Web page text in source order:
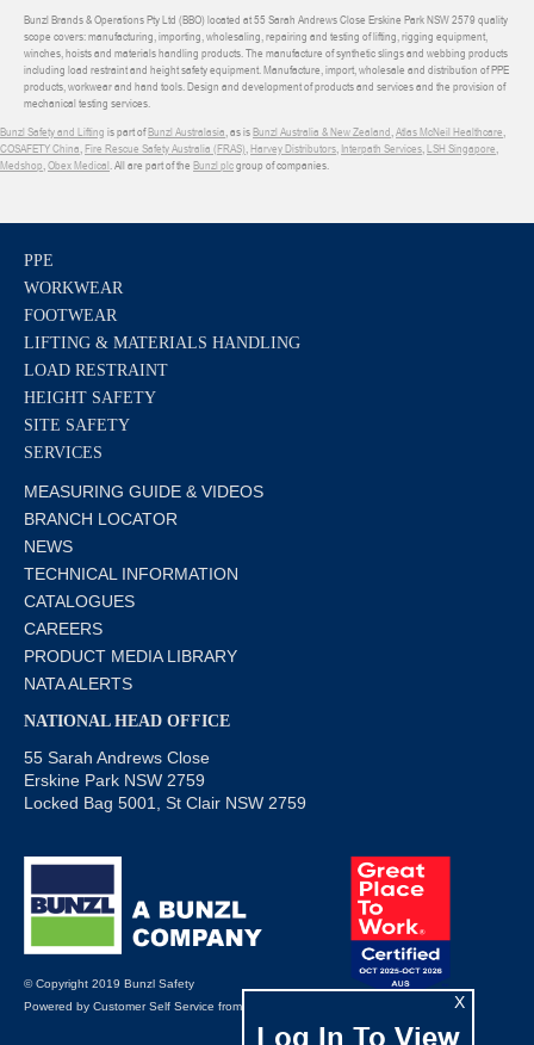
X
Bunzl Brands & Operations Pty Ltd (BBO) located at 55 Sarah Andrews Close Erskine Park NSW 2579 quality
scope covers: manufacturing, importing, wholesaling, repairing and testing of lifting, rigging equipment,
winches, hoists and materials handling products. The manufacture of synthetic slings and webbing products
including load restraint and height safety equipment. Manufacture, import, wholesale and distribution of PPE
products, workwear and hand tools. Design and development of products and services and the provision of
mechanical testing services.
Bunzl Safety and Lifting is part ofBunzl Australasia, as isBunzl Australia & New Zealand,Atlas McNeil Healthcare,
COSAFETY China,Fire Rescue Safety Australia (FRAS),Harvey Distributors, Interpath Services,LSH Singapore,
Medshop,Obex Medical. All are part of the Bunzl plcgroup of companies.
PPE
WORKWEAR
FOOTWEAR
LIFTING & MATERIALS HANDLING
LOAD RESTRAINT
HEIGHT SAFETY
SITE SAFETY
SERVICES
MEASURING GUIDE & VIDEOS
BRANCH LOCATOR
NEWS
TECHNICAL INFORMATION
CATALOGUES
CAREERS
PRODUCT MEDIA LIBRARY
NATA ALERTS
NATIONAL HEAD OFFICE
55 Sarah Andrews Close
Erskine Park NSW 2759
Locked Bag 5001, St Clair NSW 2759
© Copyright 2019 Bunzl Safety
Powered by Customer Self Service from